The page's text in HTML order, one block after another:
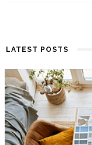
LATEST POSTS